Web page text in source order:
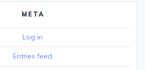
META
Log in
Entries feed